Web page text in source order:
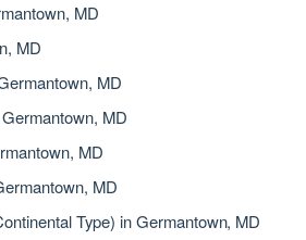
MD
MD
MD
MD
MD
MD
Type) in Germantown, MD